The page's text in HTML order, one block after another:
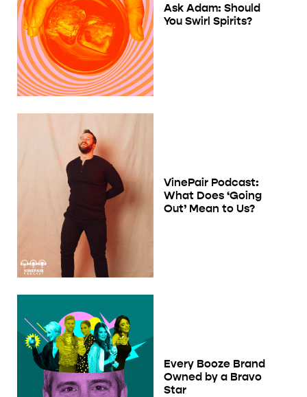
Ask Adam: Should
You Swirl Spirits?
VinePair Podcast:
What Does ‘Going
Out’ Mean to Us?
Every Booze Brand
Owned by a Bravo
Star